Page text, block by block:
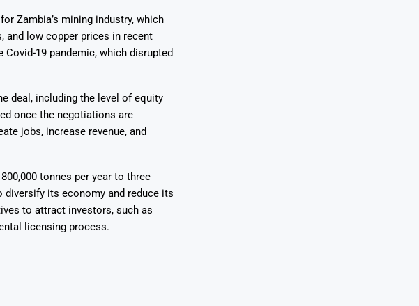
Zambia’s mining industry, which
and low copper prices in recent
19 pandemic, which disrupted
deal, including the level of equity
once the negotiations are
jobs, increase revenue, and
tonnes per year to three
diversify its economy and reduce its
to attract investors, such as
licensing process.